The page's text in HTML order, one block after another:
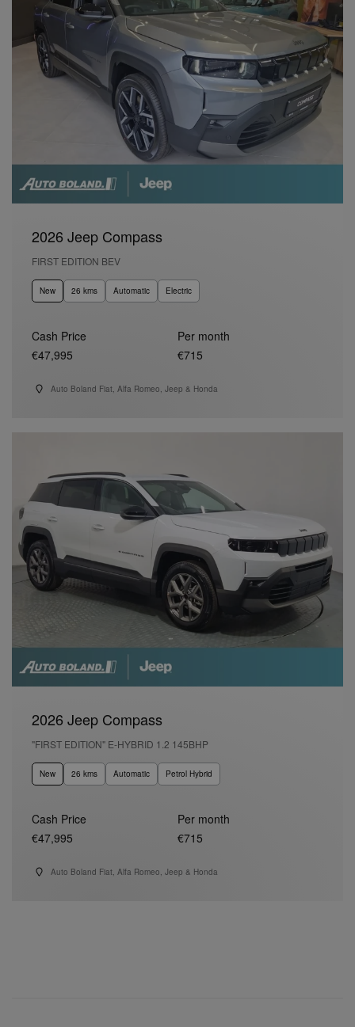
2026 Jeep Compass
FIRST EDITION BEV
New 26 kms Automatic Electric
Cash Price
€47,995
Per month
€715
Auto Boland Fiat, Alfa Romeo, Jeep & Honda
2026 Jeep Compass
"FIRST EDITION" E-HYBRID 1.2 145BHP
New 26 kms Automatic Petrol Hybrid
Cash Price
€47,995
Per month
€715
Auto Boland Fiat, Alfa Romeo, Jeep & Honda